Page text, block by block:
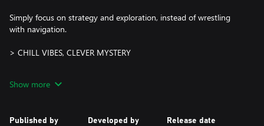
Simply focus on strategy and exploration, instead of wrestling
with navigation.
> CHILL VIBES, CLEVER MYSTERY
you, no combo meters to maintain... just you, your lamp, and a
Show more
Published by Developed by Release date